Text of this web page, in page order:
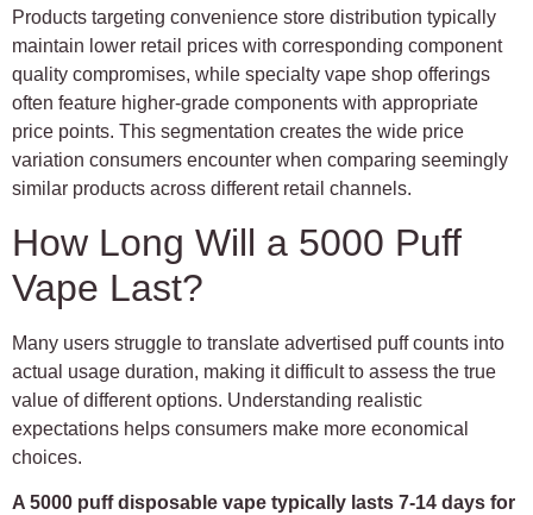
Products targeting convenience store distribution typically
maintain lower retail prices with corresponding component
quality compromises, while specialty vape shop offerings
often feature higher-grade components with appropriate
price points. This segmentation creates the wide price
variation consumers encounter when comparing seemingly
similar products across different retail channels.
How Long Will a 5000 Puff
Vape Last?
Many users struggle to translate advertised puff counts into
actual usage duration, making it difficult to assess the true
value of different options. Understanding realistic
expectations helps consumers make more economical
choices.
A 5000 puff disposable vape typically lasts 7-14 days for